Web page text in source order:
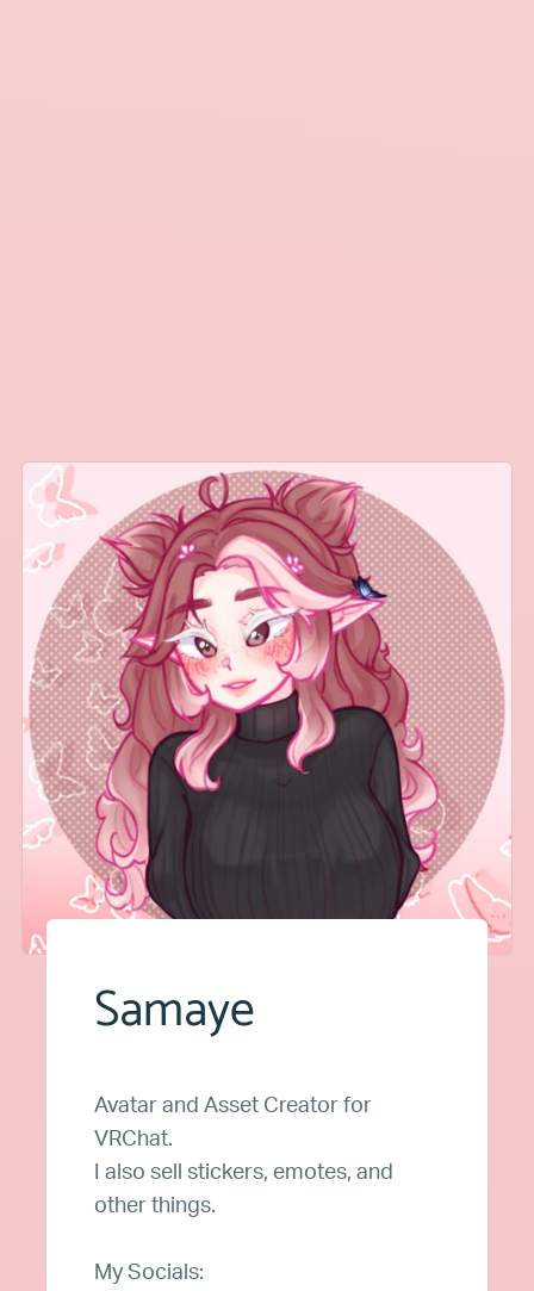
Samaye
Avatar and Asset Creator for
VRChat.
I also sell stickers, emotes, and
other things.
My Socials: